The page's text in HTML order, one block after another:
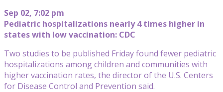
Sep 02, 7:02 pm
Pediatric hospitalizations nearly 4 times higher in
states with low vaccination: CDC
Two studies to be published Friday found fewer pediatric
hospitalizations among children and communities with
higher vaccination rates, the director of the U.S. Centers
for Disease Control and Prevention said.